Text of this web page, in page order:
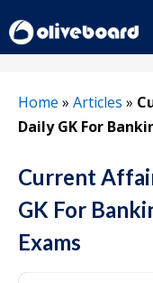
to
content
Home » Articles »
Daily GK For
Current
GK For
Exams